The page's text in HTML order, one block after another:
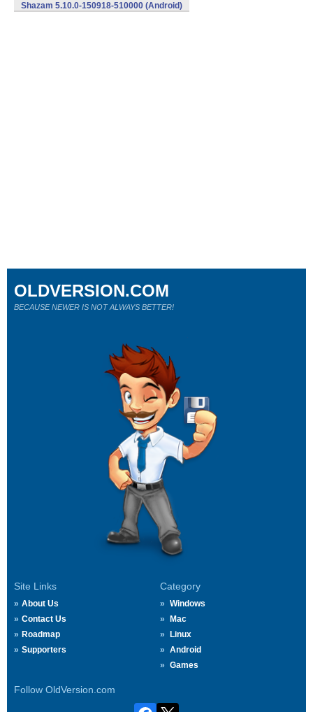
Shazam 5.10.0-150918-510000 (Android)
Site Links
About Us
Contact Us
Roadmap
Supporters
Category
Windows
Mac
Linux
Android
Games
Follow OldVersion.com
OLDVERSION.COM
BECAUSE NEWER IS NOT ALWAYS BETTER!